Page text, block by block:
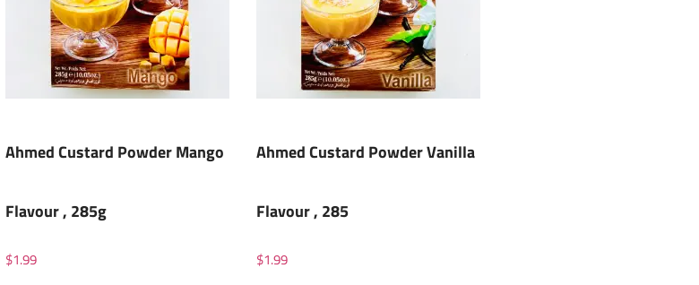
Ahmed Custard Powder Mango
Flavour , 285g
$1.99
Ahmed Custard Powder Vanilla
Flavour , 285
$1.99